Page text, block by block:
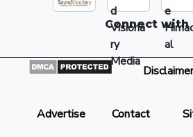
Connect with
Advertise
Contact